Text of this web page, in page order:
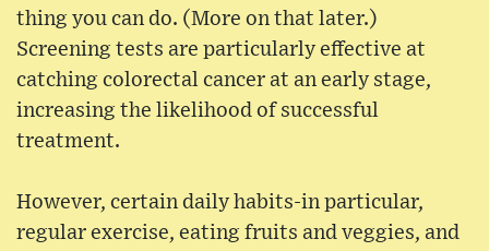
thing you can do. (More on that later.)
Screening tests are particularly effective at
catching colorectal cancer at an early stage,
increasing the likelihood of successful
treatment.
However, certain daily habits-in particular,
regular exercise, eating fruits and veggies, and